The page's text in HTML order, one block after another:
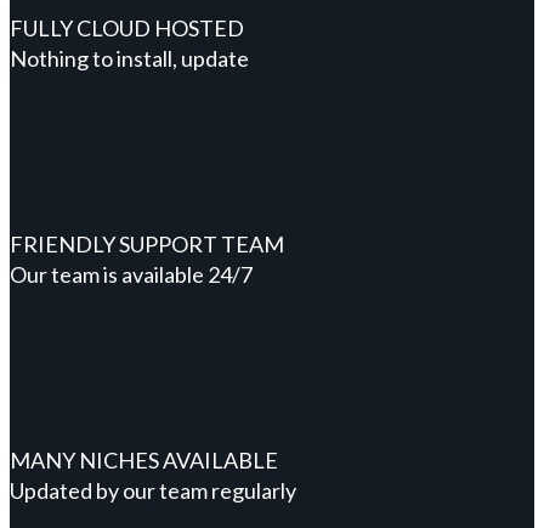
FULLY CLOUD HOSTED
Nothing to install, update
FRIENDLY SUPPORT TEAM
Our team is available 24/7
MANY NICHES AVAILABLE
Updated by our team regularly